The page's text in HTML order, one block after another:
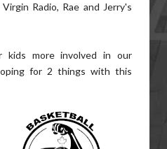
Radio, Rae and Jerry's
more involved in our
for 2 things with this